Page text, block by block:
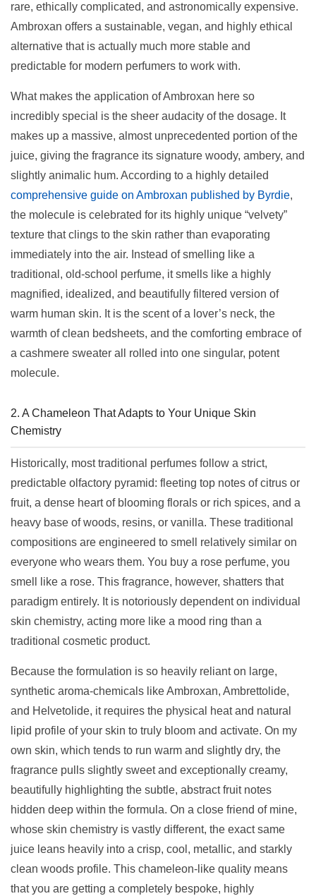
rare, ethically complicated, and astronomically expensive.
Ambroxan offers a sustainable, vegan, and highly ethical
alternative that is actually much more stable and
predictable for modern perfumers to work with.
What makes the application of Ambroxan here so
incredibly special is the sheer audacity of the dosage. It
makes up a massive, almost unprecedented portion of the
juice, giving the fragrance its signature woody, ambery, and
slightly animalic hum. According to a highly detailed
comprehensive guide on Ambroxan published by Byrdie,
the molecule is celebrated for its highly unique “velvety”
texture that clings to the skin rather than evaporating
immediately into the air. Instead of smelling like a
traditional, old-school perfume, it smells like a highly
magnified, idealized, and beautifully filtered version of
warm human skin. It is the scent of a lover’s neck, the
warmth of clean bedsheets, and the comforting embrace of
a cashmere sweater all rolled into one singular, potent
molecule.
2. A Chameleon That Adapts to Your Unique Skin
Chemistry
Historically, most traditional perfumes follow a strict,
predictable olfactory pyramid: fleeting top notes of citrus or
fruit, a dense heart of blooming florals or rich spices, and a
heavy base of woods, resins, or vanilla. These traditional
compositions are engineered to smell relatively similar on
everyone who wears them. You buy a rose perfume, you
smell like a rose. This fragrance, however, shatters that
paradigm entirely. It is notoriously dependent on individual
skin chemistry, acting more like a mood ring than a
traditional cosmetic product.
Because the formulation is so heavily reliant on large,
synthetic aroma-chemicals like Ambroxan, Ambrettolide,
and Helvetolide, it requires the physical heat and natural
lipid profile of your skin to truly bloom and activate. On my
own skin, which tends to run warm and slightly dry, the
fragrance pulls slightly sweet and exceptionally creamy,
beautifully highlighting the subtle, abstract fruit notes
hidden deep within the formula. On a close friend of mine,
whose skin chemistry is vastly different, the exact same
juice leans heavily into a crisp, cool, metallic, and starkly
clean woods profile. This chameleon-like quality means
that you are getting a completely bespoke, highly